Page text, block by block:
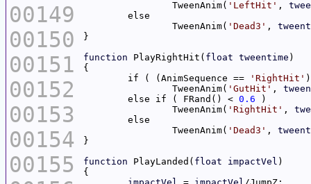
00149
00150
00151
00152
00153
00154
00155
		TweenAnim(
'LeftHit' ,
		TweenAnim(
'Dead3' ,
function PlayRightHit( float tweentime
	if ( (AnimSequence ==
'RightHit'
		TweenAnim(
'GutHit' ,
	else if ( FRand() <
0.6
		TweenAnim(
'RightHit' ,
		TweenAnim(
'Dead3' ,
function PlayLanded( float impactVel